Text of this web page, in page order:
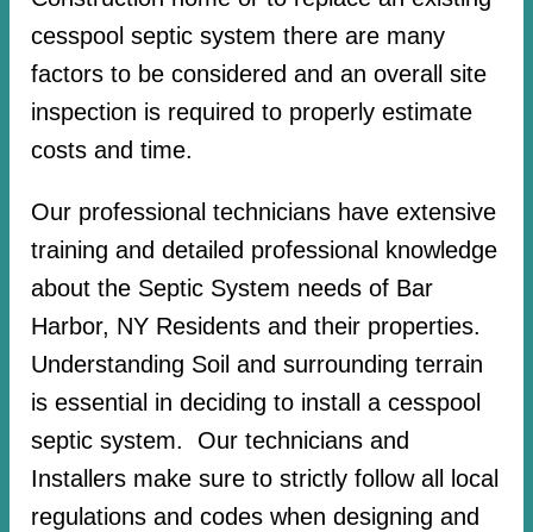
cesspool septic system there are many
factors to be considered and an overall site
inspection is required to properly estimate
costs and time.
Our professional technicians have extensive
training and detailed professional knowledge
about the Septic System needs of Bar
Harbor, NY Residents and their properties.
Understanding Soil and surrounding terrain
is essential in deciding to install a cesspool
septic system. Our technicians and
Installers make sure to strictly follow all local
regulations and codes when designing and